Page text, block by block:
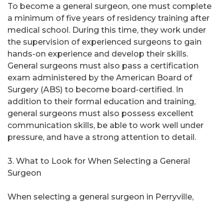
To become a general surgeon, one must complete
a minimum of five years of residency training after
medical school. During this time, they work under
the supervision of experienced surgeons to gain
hands-on experience and develop their skills.
General surgeons must also pass a certification
exam administered by the American Board of
Surgery (ABS) to become board-certified. In
addition to their formal education and training,
general surgeons must also possess excellent
communication skills, be able to work well under
pressure, and have a strong attention to detail.
3. What to Look for When Selecting a General
Surgeon
When selecting a general surgeon in Perryville,